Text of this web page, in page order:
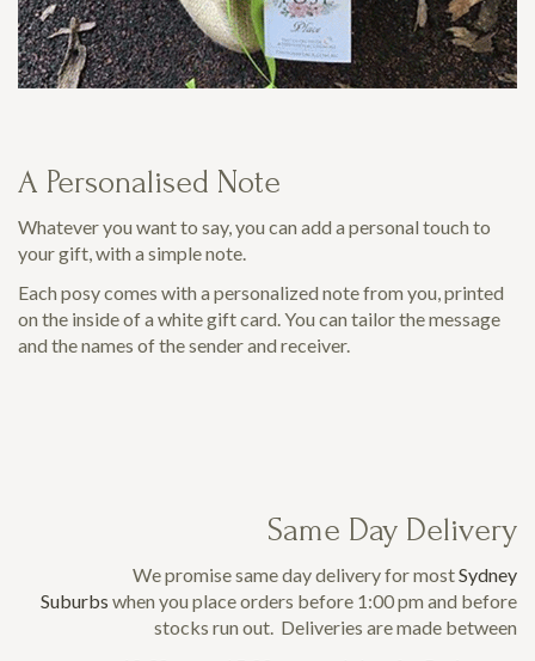
A Personalised Note
Whatever you want to say, you can add a personal touch to
your gift, with a simple note.
Each posy comes with a personalized note from you, printed
on the inside of a white gift card. You can tailor the message
and the names of the sender and receiver.
Same Day Delivery
We promise same day delivery for mostSydney
Suburbs when you place orders before 1:00 pm and before
stocks run out. Deliveries are made between